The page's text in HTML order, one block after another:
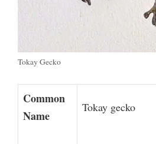
Tokay Gecko
Common
Name
Tokay gecko